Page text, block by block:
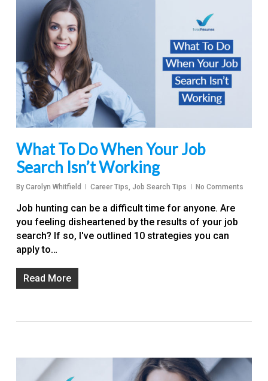
What To Do When Your Job
Search Isn’t Working
By Carolyn Whitfield Career Tips, Job Search Tips No Comments
Job hunting can be a difficult time for anyone. Are
you feeling disheartened by the results of your job
search? If so, I've outlined 10 strategies you can
apply to…
Read More